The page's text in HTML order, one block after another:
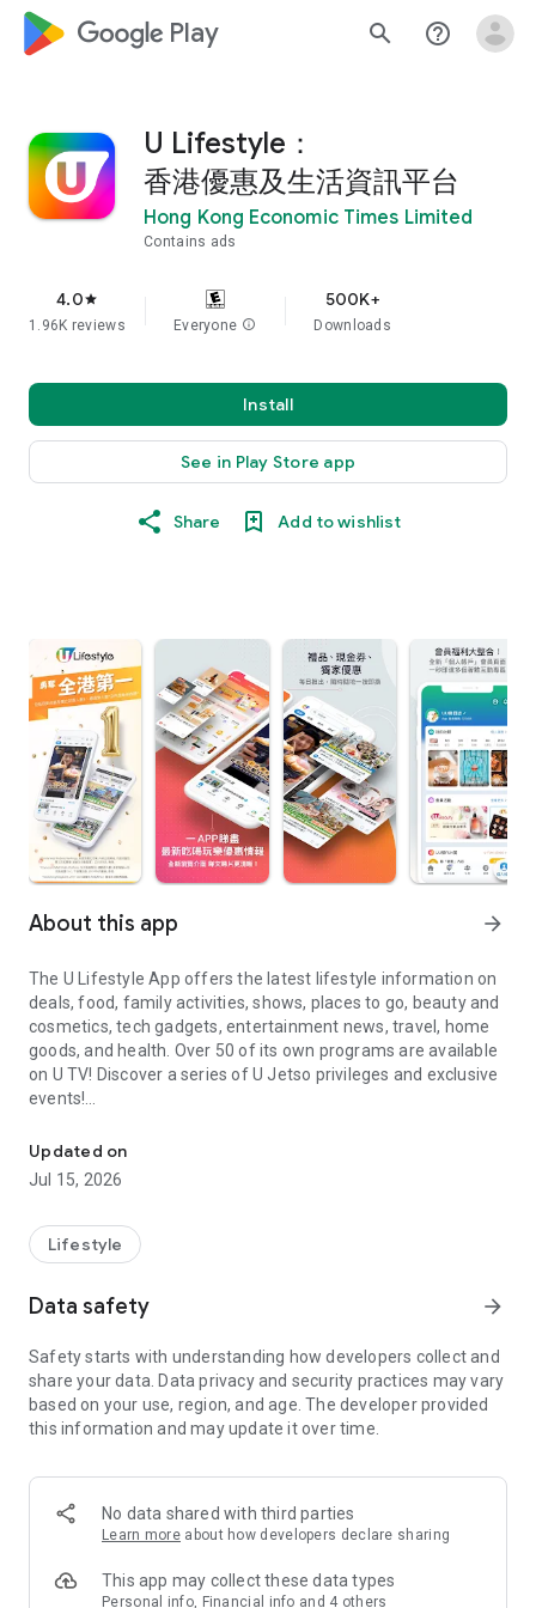
google_logo Play search help_outline
U Lifestyle：
香港優惠及生活資訊平台
Hong Kong Economic Times Limited
Contains ads
4.0star
1.96K reviews Everyone info
500K+
Downloads
Install
See in Play Store app
Share Add to wishlist
About this app arrow_forward
The U Lifestyle App offers the latest lifestyle information on
deals, food, family activities, shows, places to go, beauty and
cosmetics, tech gadgets, entertainment news, travel, home
goods, and health. Over 50 of its own programs are available
on U TV! Discover a series of U Jetso privileges and exclusive
events!
【Hong Kong Residents' Hub】
U Jetso – A one-stop shop for gifts, discounts, rewards,
receive a welcome bonus of 150 U Fun points for exciting
rewards!
Member Exclusive Activities – Enjoy exclusive free offers and
members and U Creators. Rewards include theme park
tickets, hotel buffets and staycations, supermarket vouchers,
and much more!
Anywhere】
*U GO* Best Places — Instantly access information on popular
and gather real user experiences and sharing. Refer to the "U
GO Must-Visit List" to lock in must-do recommendations, save
Updated on
Jul 15, 2026
Lifestyle
Data safety arrow_forward
Safety starts with understanding how developers collect and
share your data. Data privacy and security practices may vary
based on your use, region, and age. The developer provided
this information and may update it over time.
No data shared with third parties
Learn more about how developers declare sharing
This app may collect these data types
Personal info, Financial info and 4 others